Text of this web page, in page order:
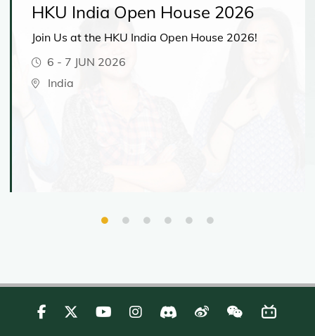
HKU India Open House 2026
Join Us at the HKU India Open House 2026!
6 - 7 JUN 2026
India